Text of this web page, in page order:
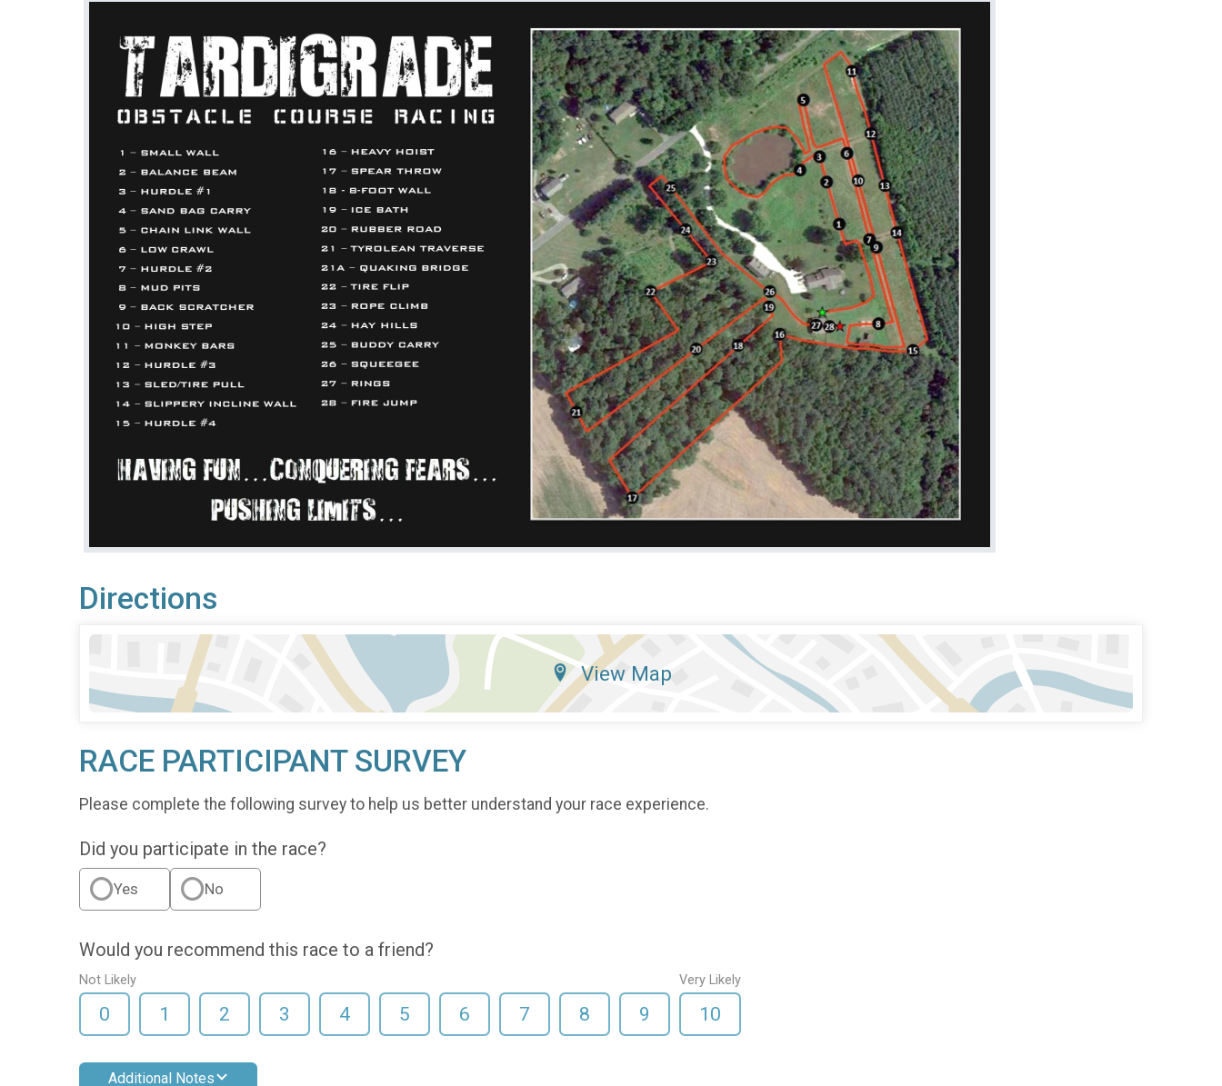
Directions
View Map
RACE PARTICIPANT SURVEY
Please complete the following survey to help us better understand your race experience.
Did you participate in the race?
Yes No
Would you recommend this race to a friend?
Not Likely
0 1 2 3 4 5 6 7 8 9
Very Likely
10
Additional Notes